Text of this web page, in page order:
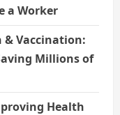
a Worker
& Vaccination:
Millions of
Health